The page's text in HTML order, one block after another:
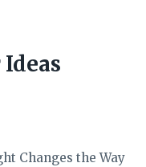
Changes the Way